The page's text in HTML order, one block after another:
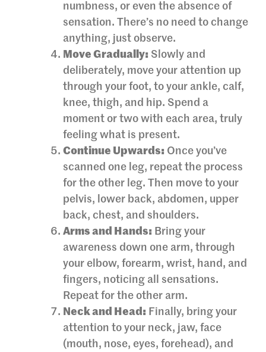
numbness, or even the absence of
sensation. There’s no need to change
anything, just observe.
Move Gradually: Slowly and
deliberately, move your attention up
through your foot, to your ankle, calf,
knee, thigh, and hip. Spend a
moment or two with each area, truly
feeling what is present.
Continue Upwards: Once you’ve
scanned one leg, repeat the process
for the other leg. Then move to your
pelvis, lower back, abdomen, upper
back, chest, and shoulders.
Arms and Hands: Bring your
awareness down one arm, through
your elbow, forearm, wrist, hand, and
fingers, noticing all sensations.
Repeat for the other arm.
Neck and Head: Finally, bring your
attention to your neck, jaw, face
(mouth, nose, eyes, forehead), and